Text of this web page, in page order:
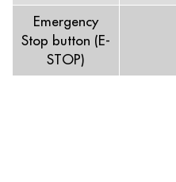
Emergency
Stop button (E-
STOP)